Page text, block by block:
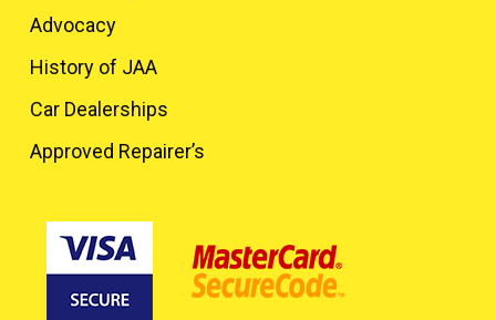
Advocacy
History of JAA
Car Dealerships
Approved Repairer’s